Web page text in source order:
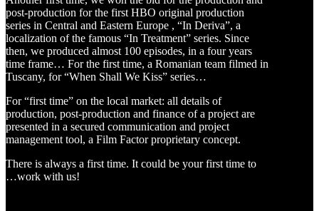
post-production for the first HBO original production
series in Central and Eastern Europe , “In Deriva”, a
localization of the famous “In Treatment” series. Since
then, we produced almost 100 episodes, in a four years
time frame… For the first time, a Romanian team filmed in
Tuscany, for “When Shall We Kiss” series…
For “first time” on the local market: all details of
production, post-production and finance of a project are
presented in a secured communication and project
management tool, a Film Factor proprietary concept.
There is always a first time. It could be your first time to
…work with us!